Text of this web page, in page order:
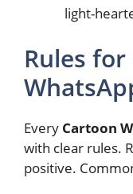
light-
Rules
Every Cartoon
with clear rules.
positive.